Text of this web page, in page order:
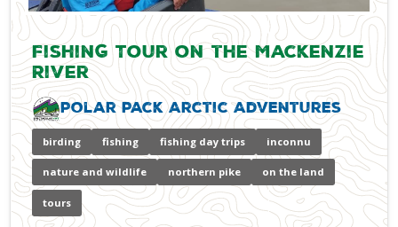
Fishing Tour on the Mackenzie
River
Polar Pack Arctic Adventures
birding fishing fishing day trips inconnu
nature and wildlife northern pike on the land
tours